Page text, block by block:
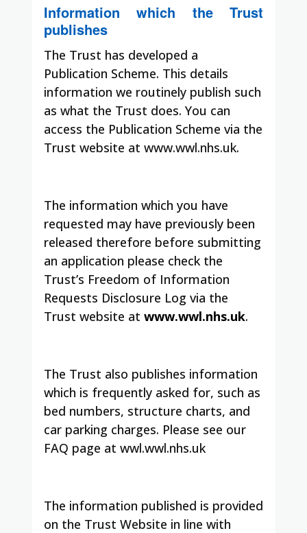
Information which the Trust
publishes
The Trust has developed a
Publication Scheme. This details
information we routinely publish such
as what the Trust does. You can
access the Publication Scheme via the
Trust website at www.wwl.nhs.uk.
The information which you have
requested may have previously been
released therefore before submitting
an application please check the
Trust’s Freedom of Information
Requests Disclosure Log via the
Trust website at www.wwl.nhs.uk.
The Trust also publishes information
which is frequently asked for, such as
bed numbers, structure charts, and
car parking charges. Please see our
FAQ page at wwl.wwl.nhs.uk
The information published is provided
on the Trust Website in line with